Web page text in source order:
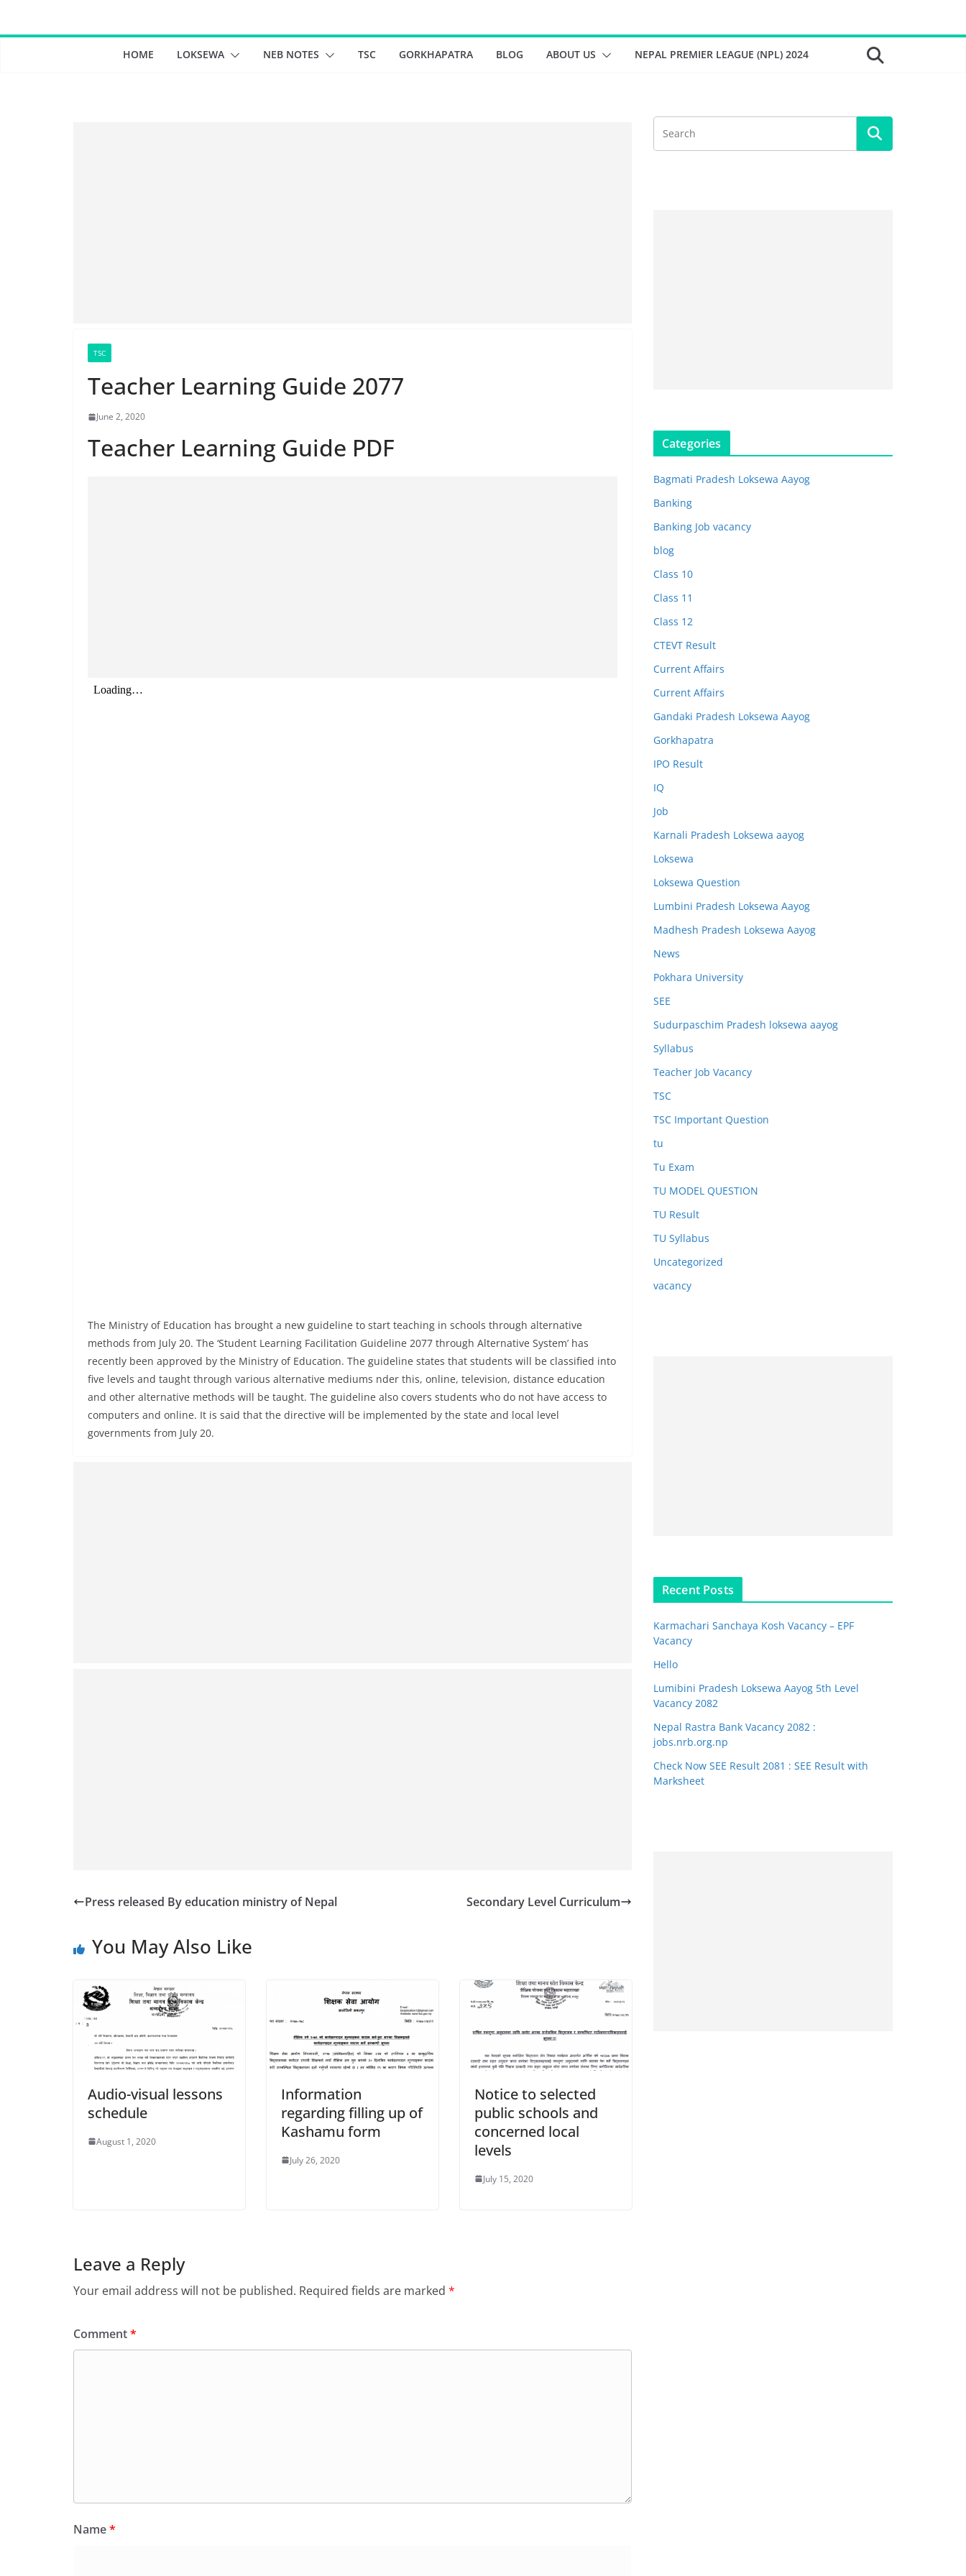
HOME LOKSEWA NEB NOTES TSC GORKHAPATRA BLOG ABOUT US NEPAL PREMIER LEAGUE (NPL) 2024
TSC
Teacher Learning Guide 2077
June 2, 2020
Teacher Learning Guide PDF
The Ministry of Education has brought a new guideline to start teaching in schools through alternative
methods from July 20. The ‘Student Learning Facilitation Guideline 2077 through Alternative System’ has
recently been approved by the Ministry of Education. The guideline states that students will be classified into
five levels and taught through various alternative mediums nder this, online, television, distance education
and other alternative methods will be taught. The guideline also covers students who do not have access to
computers and online. It is said that the directive will be implemented by the state and local level
governments from July 20.
Press released By education ministry of Nepal Secondary Level Curriculum
You May Also Like
Audio-visual lessons
schedule
August 1, 2020
Information
regarding filling up of
Kashamu form
July 26, 2020
Notice to selected
public schools and
concerned local
levels
July 15, 2020
Leave a Reply
Your email address will not be published. Required fields are marked *
Comment*
Name*
Categories
Bagmati Pradesh Loksewa Aayog
Banking
Banking Job vacancy
blog
Class 10
Class 11
Class 12
CTEVT Result
Current Affairs
Current Affairs
Gandaki Pradesh Loksewa Aayog
Gorkhapatra
IPO Result
IQ
Job
Karnali Pradesh Loksewa aayog
Loksewa
Loksewa Question
Lumbini Pradesh Loksewa Aayog
Madhesh Pradesh Loksewa Aayog
News
Pokhara University
SEE
Sudurpaschim Pradesh loksewa aayog
Syllabus
Teacher Job Vacancy
TSC
TSC Important Question
tu
Tu Exam
TU MODEL QUESTION
TU Result
TU Syllabus
Uncategorized
vacancy
Recent Posts
Karmachari Sanchaya Kosh Vacancy – EPF
Vacancy
Hello
Lumibini Pradesh Loksewa Aayog 5th Level
Vacancy 2082
Nepal Rastra Bank Vacancy 2082 :
jobs.nrb.org.np
Check Now SEE Result 2081 : SEE Result with
Marksheet